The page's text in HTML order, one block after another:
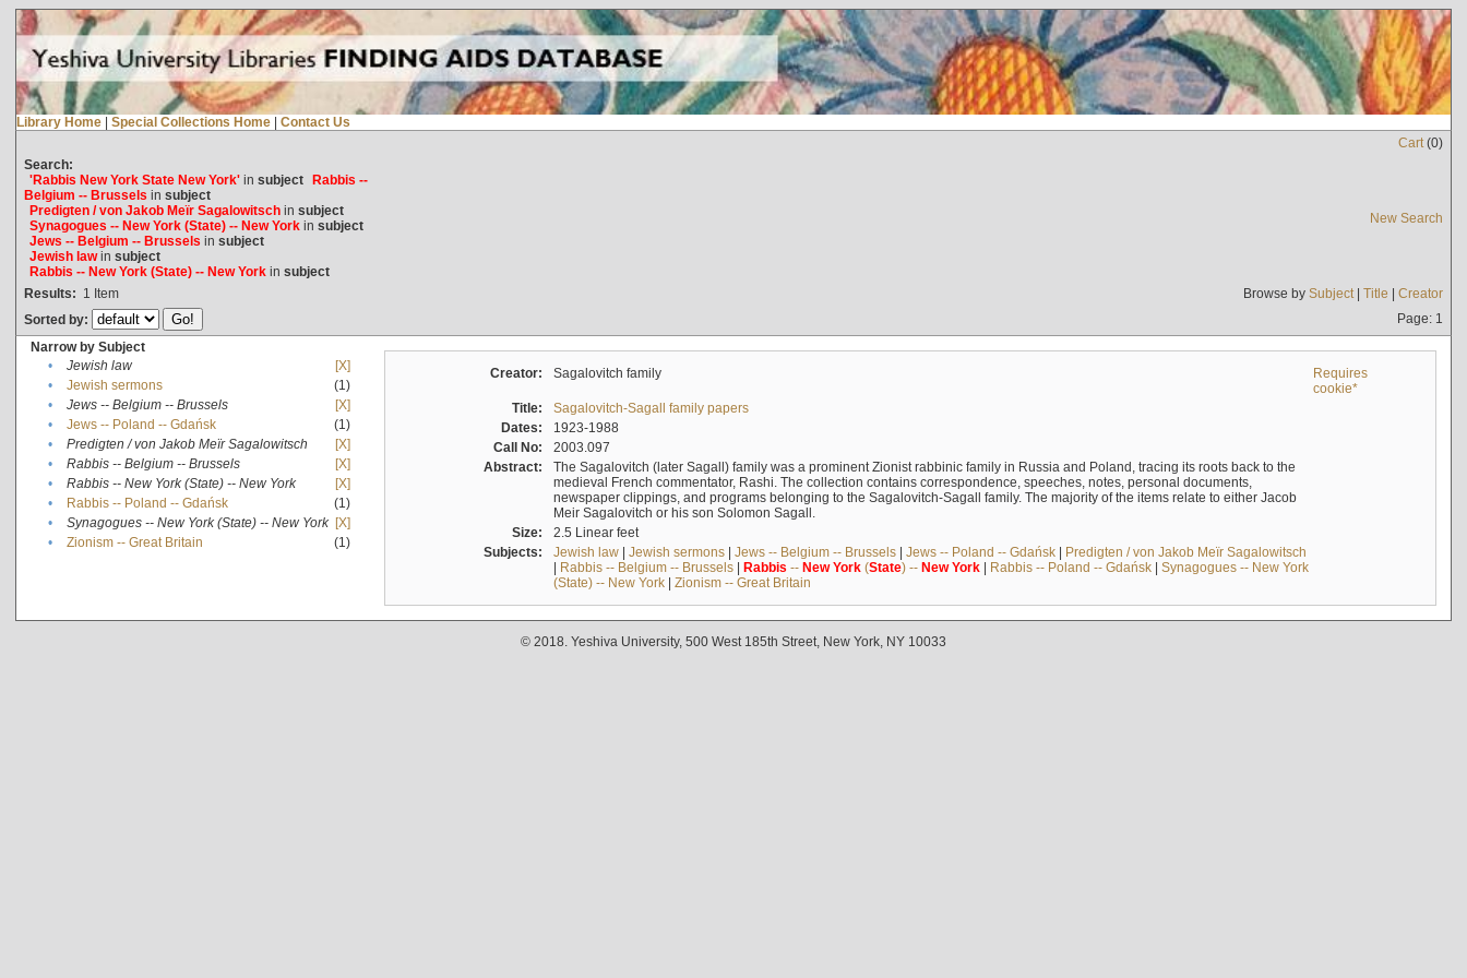
Library Home | Special Collections Home | Contact Us
Cart(0)
Search:
'Rabbis New York State New York'in subject Rabbis --
Belgium -- Brussels in subject
Predigten / von Jakob Meïr Sagalowitschin subject
Synagogues -- New York (State) -- New Yorkin subject
Jews -- Belgium -- Brussels in subject
Jewish lawin subject
Rabbis -- New York (State) -- New Yorkin subject
New Search
Results: 1 Item Browse by Subject| Title | Creator
Sorted by:
Page: 1
Narrow by Subject
•
Jewish law
[X]
•
Jewish sermons
(1)
•
Jews -- Belgium -- Brussels
[X]
•
Jews -- Poland -- Gdańsk
(1)
•
Predigten / von Jakob Meïr Sagalowitsch
[X]
•
Rabbis -- Belgium -- Brussels
[X]
•
Rabbis -- New York (State) -- New York
[X]
•
Rabbis -- Poland -- Gdańsk
(1)
•
Synagogues -- New York (State) -- New York [X]
•
Zionism -- Great Britain (1)
Creator: Sagalovitch family
Requires
cookie*
Title:
Sagalovitch-Sagall family papers
Dates:
1923-1988
Call No:
2003.097
Abstract:
The Sagalovitch (later Sagall) family was a prominent Zionist rabbinic family in Russia and Poland, tracing its roots back to the
medieval French commentator, Rashi. The collection contains correspondence, speeches, notes, personal documents,
newspaper clippings, and programs belonging to the Sagalovitch-Sagall family. The majority of the items relate to either Jacob
Meir Sagalovitch or his son Solomon Sagall.
Size:
2.5 Linear feet
Subjects:
Jewish law| Jewish sermons| Jews -- Belgium -- Brussels| Jews -- Poland -- Gdańsk| Predigten / von Jakob Meïr Sagalowitsch
| Rabbis -- Belgium -- Brussels| Rabbis -- New York(State) -- New York| Rabbis -- Poland -- Gdańsk| Synagogues -- New York
(State) -- New York| Zionism -- Great Britain
© 2018. Yeshiva University, 500 West 185th Street, New York, NY 10033